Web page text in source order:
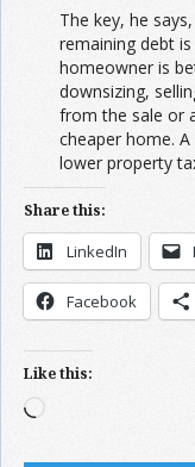
The key, he
remaining debt
homeowner is
downsizing,
from the sale or
cheaper home.
lower property
Share this:
LinkedIn
Facebook
Like this:
Loading…